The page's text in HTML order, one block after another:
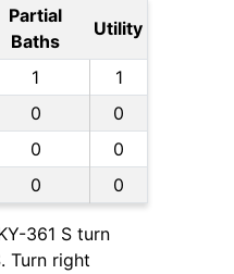
Partial
Baths
Utility
1
1
0
0
0
0
0 0
361 S turn
Turn right